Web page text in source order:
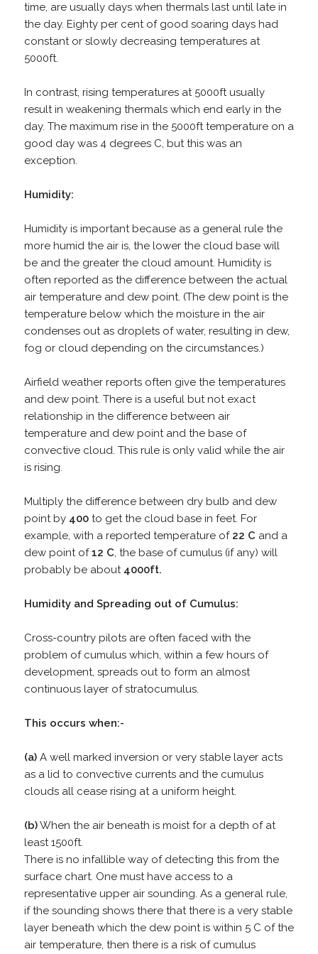
time, are usually days when thermals last until late in
the day. Eighty per cent of good soaring days had
constant or slowly decreasing temperatures at
5000ft.
In contrast, rising temperatures at 5000ft usually
result in weakening thermals which end early in the
day. The maximum rise in the 5000ft temperature on a
good day was 4 degrees C, but this was an
exception.
Humidity:
Humidity is important because as a general rule the
more humid the air is, the lower the cloud base will
be and the greater the cloud amount. Humidity is
often reported as the difference between the actual
air temperature and dew point. (The dew point is the
temperature below which the moisture in the air
condenses out as droplets of water, resulting in dew,
fog or cloud depending on the circumstances.)
Airfield weather reports often give the temperatures
and dew point. There is a useful but not exact
relationship in the difference between air
temperature and dew point and the base of
convective cloud. This rule is only valid while the air
is rising.
Multiply the difference between dry bulb and dew
point by 400to get the cloud base in feet. For
example, with a reported temperature of 22 Cand a
dew point of12 C, the base of cumulus (if any) will
probably be about 4000ft.
Humidity and Spreading out of Cumulus:
Cross-country pilots are often faced with the
problem of cumulus which, within a few hours of
development, spreads out to form an almost
continuous layer of stratocumulus.
This occurs when:-
(a) A well marked inversion or very stable layer acts
as a lid to convective currents and the cumulus
clouds all cease rising at a uniform height.
(b)When the air beneath is moist for a depth of at
least 1500ft.
There is no infallible way of detecting this from the
surface chart. One must have access to a
representative upper air sounding. As a general rule,
if the sounding shows there that there is a very stable
layer beneath which the dew point is within 5 C of the
air temperature, then there is a risk of cumulus